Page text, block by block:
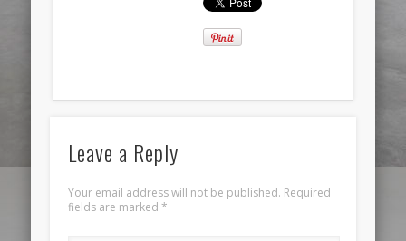
Leave a Reply
Your email address will not be published. Required
fields are marked *